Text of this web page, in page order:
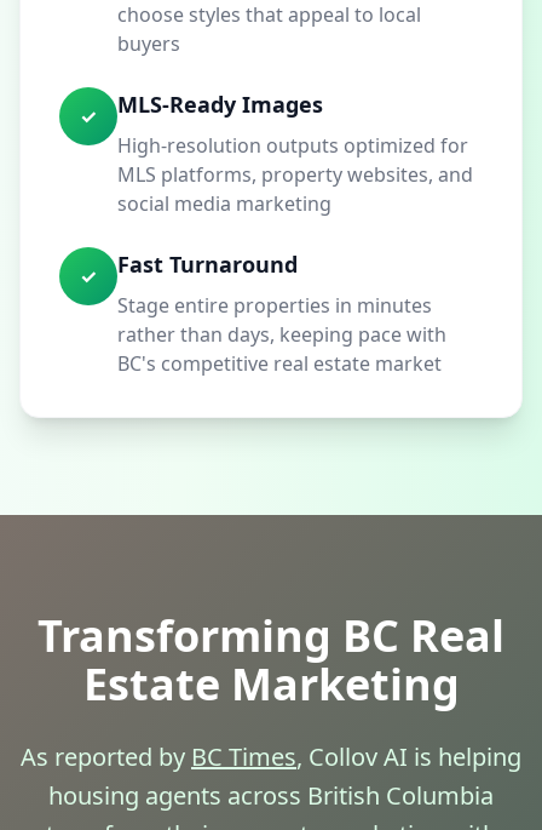
choose styles that appeal to local
buyers
✓ MLS-Ready Images
High-resolution outputs optimized for
MLS platforms, property websites, and
social media marketing
✓ Fast Turnaround
Stage entire properties in minutes
rather than days, keeping pace with
BC's competitive real estate market
Transforming BC Real
Estate Marketing
As reported by BC Times, Collov AI is helping
housing agents across British Columbia